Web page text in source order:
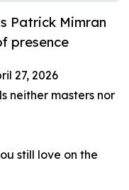
Patrick Mimran
presence
27, 2026
neither masters nor
still love on the